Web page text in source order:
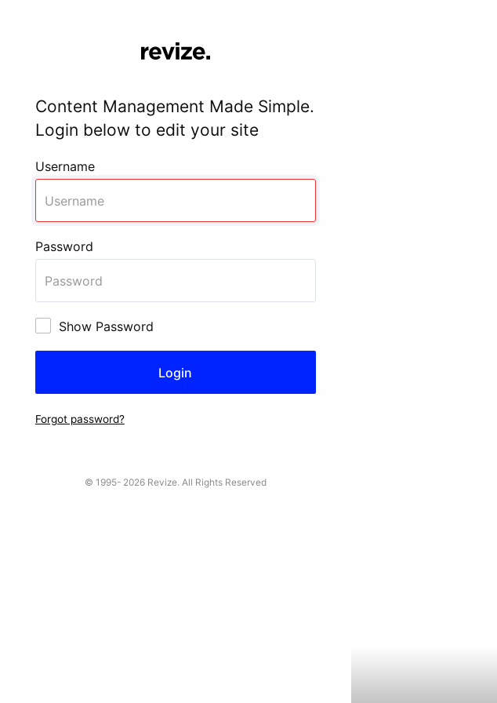
Content Management Made Simple.
Login below to edit your site
Username
Password
Show Password
Forgot password?
© 1995- 2026 Revize. All Rights Reserved